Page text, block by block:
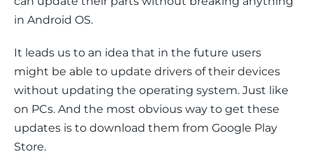
in Android OS.
It leads us to an idea that in the future users
might be able to update drivers of their devices
without updating the operating system. Just like
on PCs. And the most obvious way to get these
updates is to download them from Google Play
Store.